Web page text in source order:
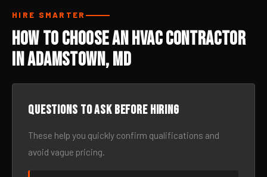
HIRE SMARTER
How to Choose an HVAC Contractor
in Adamstown, MD
Questions to ask before hiring
These help you quickly confirm qualifications and
avoid vague pricing.